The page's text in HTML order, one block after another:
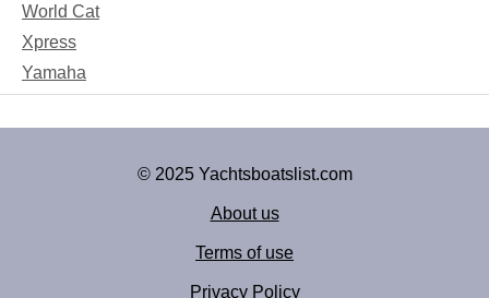
World Cat
Xpress
Yamaha
© 2025 Yachtsboatslist.com
About us
Terms of use
Privacy Policy